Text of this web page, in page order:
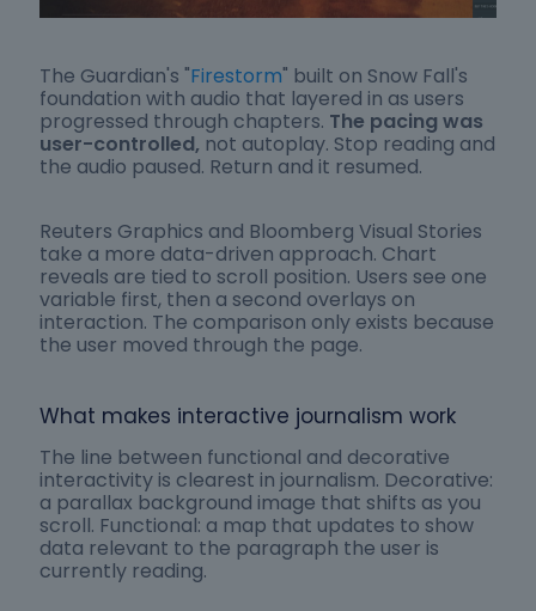
The Guardian's "Firestorm" built on Snow Fall's
foundation with audio that layered in as users
progressed through chapters. The pacing was
user-controlled, not autoplay. Stop reading and
the audio paused. Return and it resumed.
Reuters Graphics and Bloomberg Visual Stories
take a more data-driven approach. Chart
reveals are tied to scroll position. Users see one
variable first, then a second overlays on
interaction. The comparison only exists because
the user moved through the page.
What makes interactive journalism work
The line between functional and decorative
interactivity is clearest in journalism. Decorative:
a parallax background image that shifts as you
scroll. Functional: a map that updates to show
data relevant to the paragraph the user is
currently reading.